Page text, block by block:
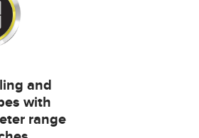
and
with
range